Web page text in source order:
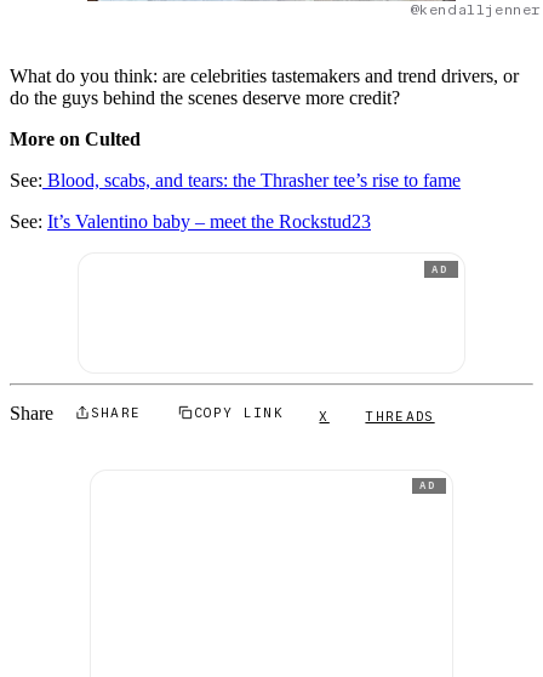
What do you think: are celebrities tastemakers and trend drivers, or
do the guys behind the scenes deserve more credit?
More on Culted
See: Blood, scabs, and tears: the Thrasher tee’s rise to fame
See: It’s Valentino baby – meet the Rockstud23
AD
Share SHARE COPY LINK X THREADS
AD